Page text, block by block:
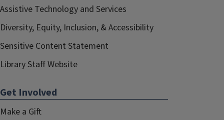
Assistive Technology and Services
Diversity, Equity, Inclusion, & Accessibility
Sensitive Content Statement
Library Staff Website
Get Involved
Make a Gift